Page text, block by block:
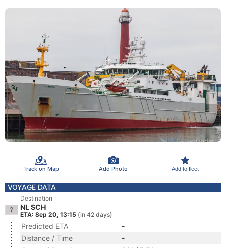
Track on Map Add Photo Add to fleet
VOYAGE DATA
Destination
NL SCH
ETA: Sep 20, 13:15 (in 42 days)
Predicted ETA
-
Distance / Time
-